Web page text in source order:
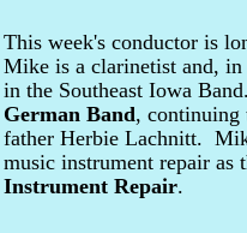
This week's conductor is
Mike is a clarinetist and,
in the Southeast Iowa
German Band, continuing
father Herbie Lachnitt.
music instrument repair as
Instrument Repair.